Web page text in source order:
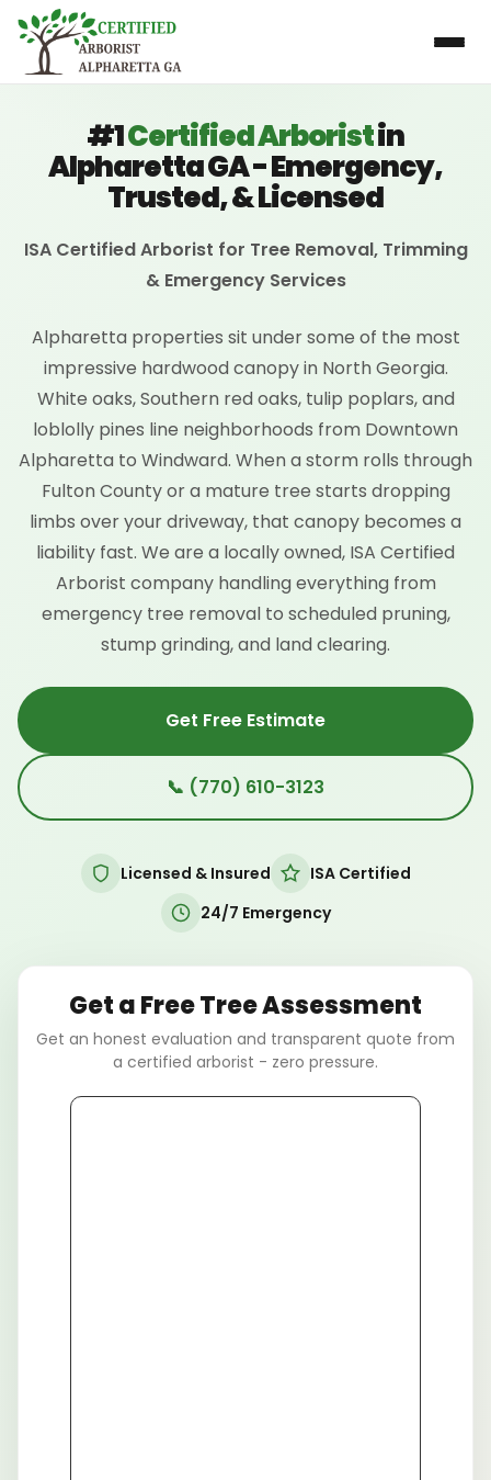
#1Certified Arboristin
Alpharetta GA - Emergency,
Trusted, & Licensed
ISA Certified Arborist for Tree Removal, Trimming
& Emergency Services
Alpharetta properties sit under some of the most
impressive hardwood canopy in North Georgia.
White oaks, Southern red oaks, tulip poplars, and
loblolly pines line neighborhoods from Downtown
Alpharetta to Windward. When a storm rolls through
Fulton County or a mature tree starts dropping
limbs over your driveway, that canopy becomes a
liability fast. We are a locally owned, ISA Certified
Arborist company handling everything from
emergency tree removal to scheduled pruning,
stump grinding, and land clearing.
Get Free Estimate
📞 (770) 610-3123
Licensed & Insured
ISA Certified
24/7 Emergency
Get a Free Tree Assessment
Get an honest evaluation and transparent quote from
a certified arborist - zero pressure.